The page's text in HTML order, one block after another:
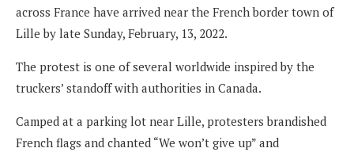
across France have arrived near the French border town of
Lille by late Sunday, February, 13, 2022.
The protest is one of several worldwide inspired by the
truckers’ standoff with authorities in Canada.
Camped at a parking lot near Lille, protesters brandished
French flags and chanted “We won’t give up” and